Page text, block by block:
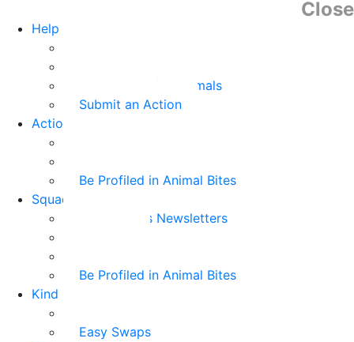
Close
Help Animals
Take Action for Animals
Submit an Action
Action Kit
Be Profiled in Animal Bites
Squad Supplies
Animal Bites Newsletters
Be Profiled in Animal Bites
Kind Kai
Easy Swaps